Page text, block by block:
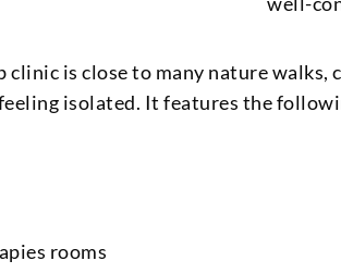
clinic is close to many nature walks,
isolated. It features the
rooms